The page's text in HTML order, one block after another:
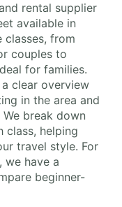
rental supplier
available in
classes, from
couples to
for families.
clear overview
in the area and
break down
class, helping
travel style. For
we have a
beginner-